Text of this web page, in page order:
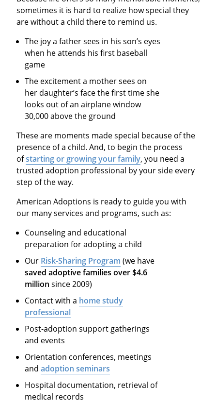
sometimes it is hard to realize how special they
are without a child there to remind us.
The joy a father sees in his son’s eyes
when he attends his first baseball
game
The excitement a mother sees on
her daughter’s face the first time she
looks out of an airplane window
30,000 above the ground
These are moments made special because of the
presence of a child. And, to begin the process
ofstarting or growing your family, you need a
trusted adoption professional by your side every
step of the way.
American Adoptions is ready to guide you with
our many services and programs, such as:
Counseling and educational
preparation for adopting a child
Our Risk-Sharing Program (we have
saved adoptive families over $4.6
million since 2009)
Contact with a home study
professional
Post-adoption support gatherings
and events
Orientation conferences, meetings
andadoption seminars
Hospital documentation, retrieval of
medical records